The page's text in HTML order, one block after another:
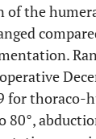
of the
for thoraco-
80°,